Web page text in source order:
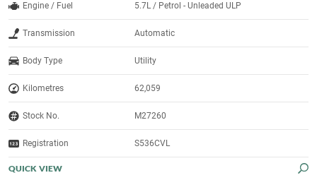
Engine / Fuel 5.7L / Petrol - Unleaded ULP
Transmission Automatic
Body Type Utility
Kilometres 62,059
Stock No. M27260
Registration S536CVL
QUICK VIEW